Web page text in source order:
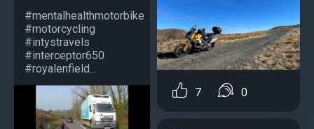
#mentalhealthmotorbike
#motorcycling
#intystravels
#interceptor650
#royalenfield...
7 0